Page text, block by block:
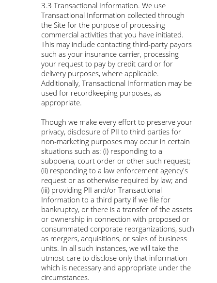
3.3 Transactional Information. We use
Transactional Information collected through
the Site for the purpose of processing
commercial activities that you have initiated.
This may include contacting third-party payors
such as your insurance carrier, processing
your request to pay by credit card or for
delivery purposes, where applicable.
Additionally, Transactional Information may be
used for recordkeeping purposes, as
appropriate.
Though we make every effort to preserve your
privacy, disclosure of PII to third parties for
non-marketing purposes may occur in certain
situations such as: (i) responding to a
subpoena, court order or other such request;
(ii) responding to a law enforcement agency's
request or as otherwise required by law; and
(iii) providing PII and/or Transactional
Information to a third party if we file for
bankruptcy, or there is a transfer of the assets
or ownership in connection with proposed or
consummated corporate reorganizations, such
as mergers, acquisitions, or sales of business
units. In all such instances, we will take the
utmost care to disclose only that information
which is necessary and appropriate under the
circumstances.